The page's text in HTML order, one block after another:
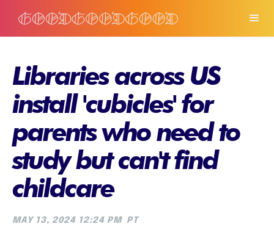
Libraries across US
install 'cubicles' for
parents who need to
study but can't find
childcare
MAY 13, 2024 12:24 PM PT